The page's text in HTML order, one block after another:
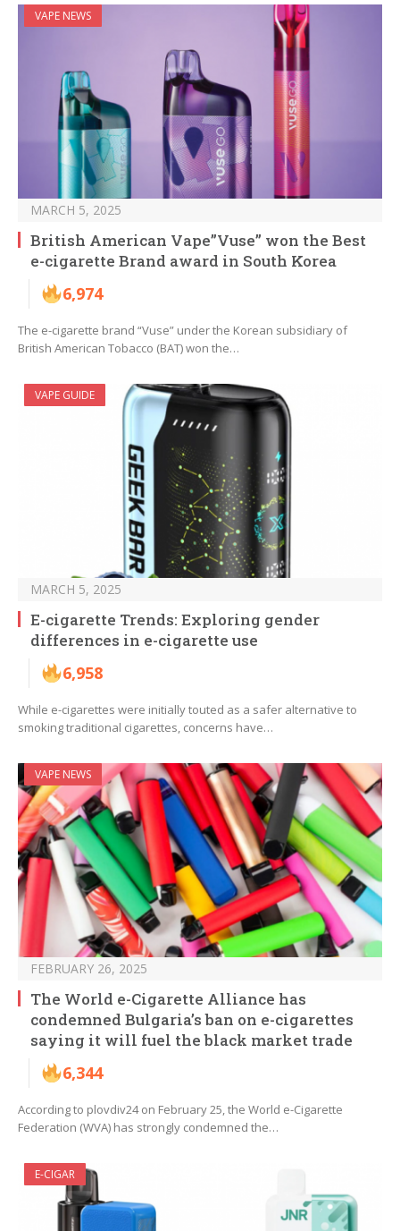
VAPE NEWS
MARCH 5, 2025
British American Vape”Vuse” won the Best
e-cigarette Brand award in South Korea
6,974
The e-cigarette brand “Vuse” under the Korean subsidiary of
British American Tobacco (BAT) won the…
VAPE GUIDE
MARCH 5, 2025
E-cigarette Trends: Exploring gender
differences in e-cigarette use
6,958
While e-cigarettes were initially touted as a safer alternative to
smoking traditional cigarettes, concerns have…
VAPE NEWS
FEBRUARY 26, 2025
The World e-Cigarette Alliance has
condemned Bulgaria’s ban on e-cigarettes
saying it will fuel the black market trade
6,344
According to plovdiv24 on February 25, the World e-Cigarette
Federation (WVA) has strongly condemned the…
E-CIGAR